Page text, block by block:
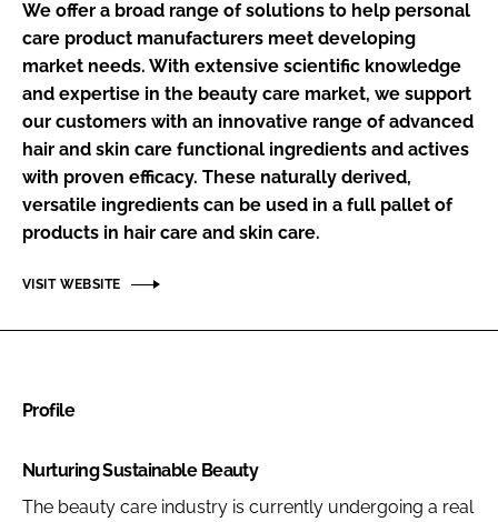
RECRUITMENT
Password
Password
Remember me
We offer a broad range of solutions to help personal
care product manufacturers meet developing
market needs. With extensive scientific knowledge
and expertise in the beauty care market, we support
our customers with an innovative range of advanced
hair and skin care functional ingredients and actives
with proven efficacy. These naturally derived,
versatile ingredients can be used in a full pallet of
products in hair care and skin care.
VISIT WEBSITE
Profile
Nurturing Sustainable Beauty
The beauty care industry is currently undergoing a real